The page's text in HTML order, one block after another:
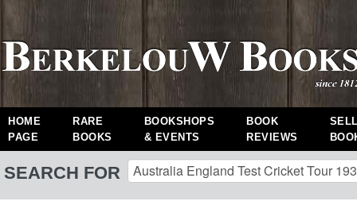
HOME
PAGE
RARE
BOOKS
BOOKSHOPS
& EVENTS
BOOK
REVIEWS
SEARCH FOR